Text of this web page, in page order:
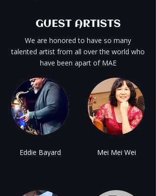
GUEST ARTISTS
​We are honored to have so many
talented artist from all over the world who
have been apart of MAE
Eddie Bayard Mei Mei Wei